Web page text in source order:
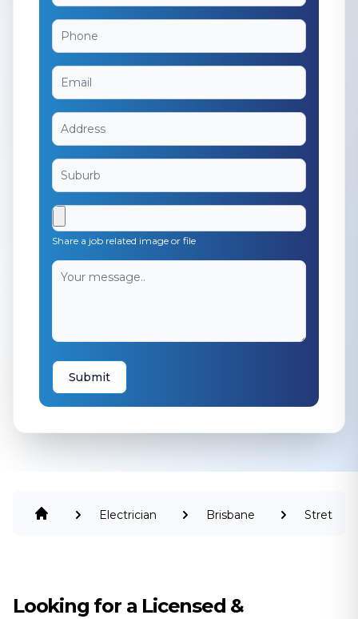
Share a job related image or file
Submit
Electrician Brisbane Stretton
Looking for a Licensed &